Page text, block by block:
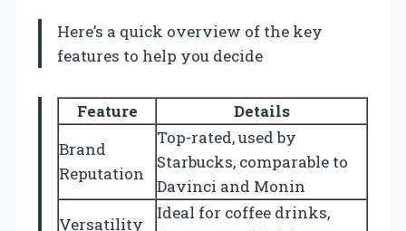
Here’s a quick overview of the key
features to help you decide
Feature
Details
Brand
Reputation
Top-rated, used by
Starbucks, comparable to
Davinci and Monin
Versatility
Ideal for coffee drinks,